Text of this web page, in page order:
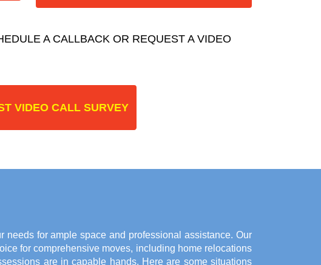
A CALLBACK OR REQUEST A VIDEO
VIDEO CALL SURVEY
for ample space and professional assistance. Our
for comprehensive moves, including home relocations
are in capable hands. Here are some situations